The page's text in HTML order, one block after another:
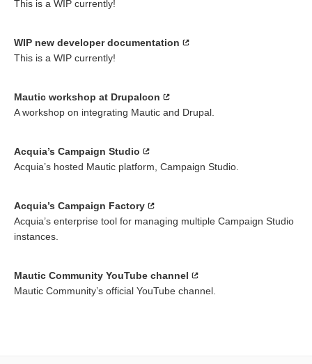
This is a WIP currently!
WIP new developer documentation
This is a WIP currently!
Mautic workshop at Drupalcon
A workshop on integrating Mautic and Drupal.
Acquia’s Campaign Studio
Acquia’s hosted Mautic platform, Campaign Studio.
Acquia’s Campaign Factory
Acquia’s enterprise tool for managing multiple Campaign Studio
instances.
Mautic Community YouTube channel
Mautic Community’s official YouTube channel.